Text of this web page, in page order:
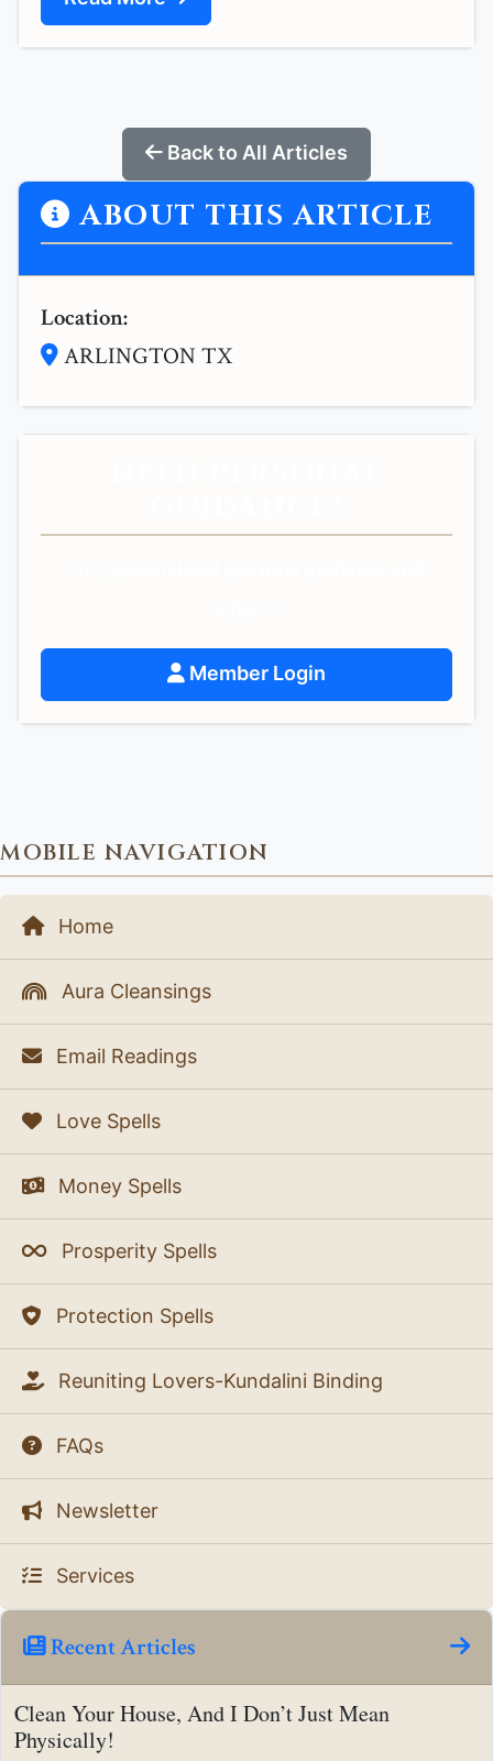
Back to All Articles
ABOUT THIS ARTICLE
Location:
ARLINGTON TX
Member Login
MOBILE NAVIGATION
Home
Aura Cleansings
Email Readings
Love Spells
Money Spells
Prosperity Spells
Protection Spells
Reuniting Lovers-Kundalini Binding
FAQs
Newsletter
Services
Recent Articles
Clean Your House, And I Don’t Just Mean
Physically!